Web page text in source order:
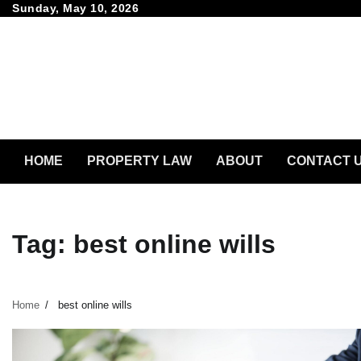
SkipSunday, May 10, 2026
HOME PROPERTY LAW ABOUT CONTACT
Tag: best online wills
Home best online wills